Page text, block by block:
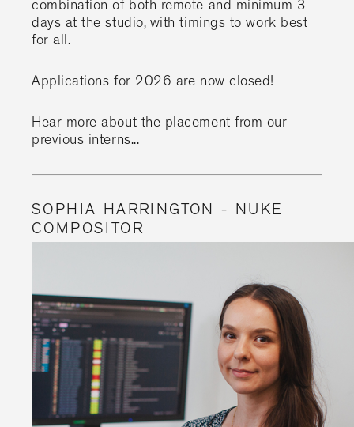
combination of both remote and minimum 3
days at the studio, with timings to work best
for all.
Applications for 2026 are now closed!
Hear more about the placement from our
previous interns...
SOPHIA HARRINGTON - NUKE
COMPOSITOR